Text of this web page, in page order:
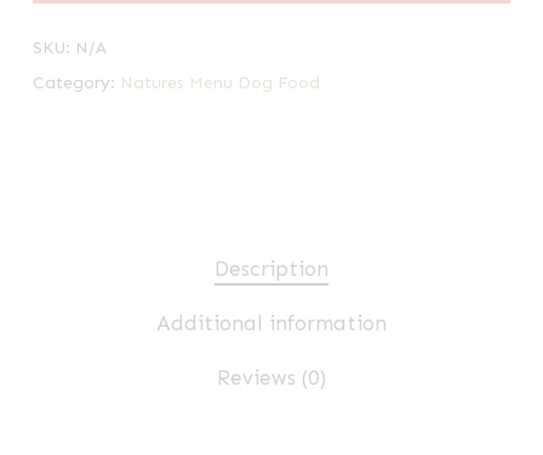
SKU: N/A
Category: Natures Menu Dog Food
Description
Additional information
Reviews (0)